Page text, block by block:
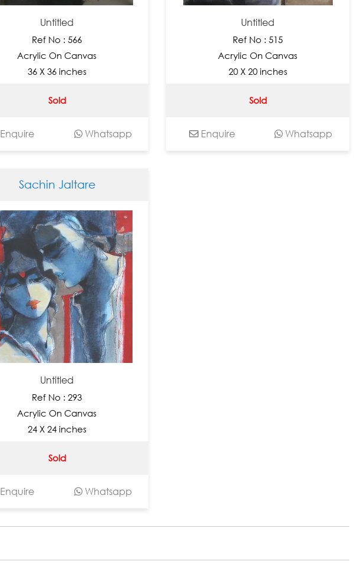
Untitled
Ref No : 566
Acrylic On Canvas
36 X 36 inches
Sold
Enquire Whatsapp
Untitled
Ref No : 515
Acrylic On Canvas
20 X 20 inches
Sold
Enquire Whatsapp
Sachin Jaltare
Untitled
Ref No : 293
Acrylic On Canvas
24 X 24 inches
Sold
Enquire Whatsapp